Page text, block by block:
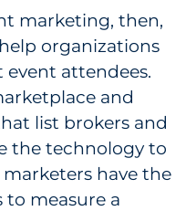
marketing, then,
organizations
attendees.
and
list brokers and
the technology to
have the
measure a